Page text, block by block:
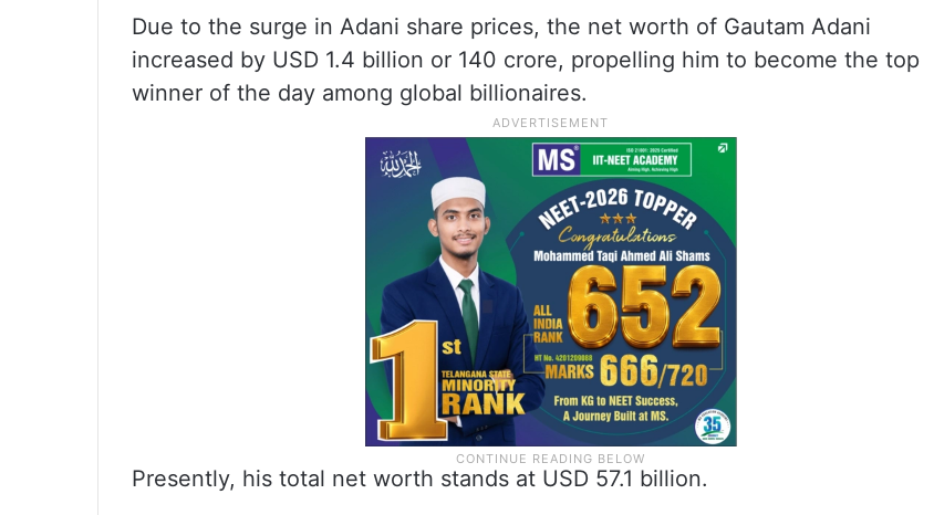
Due to the surge in Adani share prices, the net worth of Gautam Adani
increased by USD 1.4 billion or 140 crore, propelling him to become the top
winner of the day among global billionaires.
Presently, his total net worth stands at USD 57.1 billion.